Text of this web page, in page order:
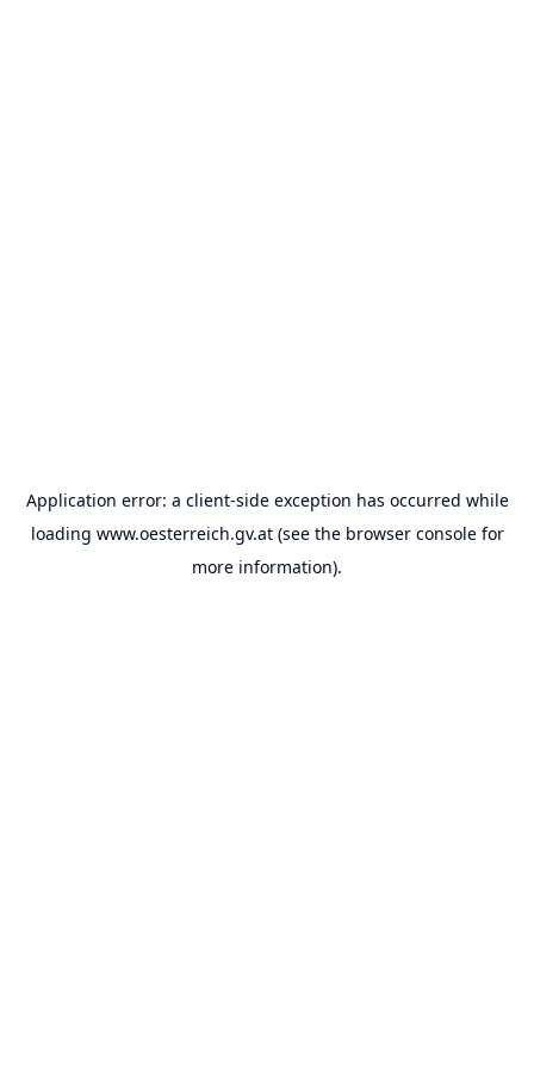
Application error: a client-side exception has occurred while
loading www.oesterreich.gv.at(see the browser consolefor
more information).